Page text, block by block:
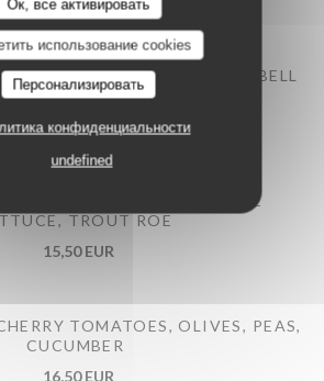
Ок, все активировать
использование cookies
Персонализировать
конфиденциальности
undefined
BRAISED EGGPLANT AND BELL
PEPPERS, PESTO
14,50 EUR
AVOCADO, ROMAINE
TROUT ROE
15,50 EUR
TOMATOES, OLIVES, PEAS,
CUCUMBER
16,50 EUR